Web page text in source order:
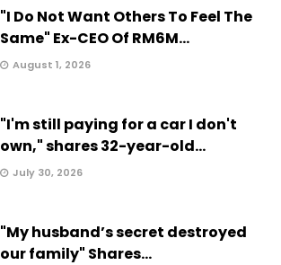
"I Do Not Want Others To Feel The
Same" Ex-CEO Of RM6M...
August 1, 2026
"I'm still paying for a car I don't
own," shares 32-year-old...
July 30, 2026
"My husband’s secret destroyed
our family" Shares...